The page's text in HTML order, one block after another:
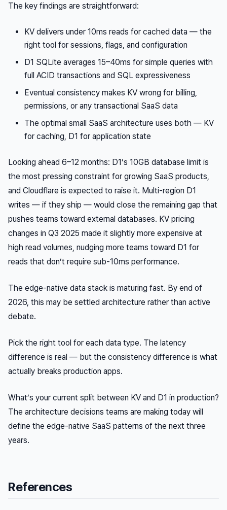
The key findings are straightforward:
KV delivers under 10ms reads for cached data — the
right tool for sessions, flags, and configuration
D1 SQLite averages 15–40ms for simple queries with
full ACID transactions and SQL expressiveness
Eventual consistency makes KV wrong for billing,
permissions, or any transactional SaaS data
The optimal small SaaS architecture uses both — KV
for caching, D1 for application state
Looking ahead 6–12 months: D1’s 10GB database limit is
the most pressing constraint for growing SaaS products,
and Cloudflare is expected to raise it. Multi-region D1
writes — if they ship — would close the remaining gap that
pushes teams toward external databases. KV pricing
changes in Q3 2025 made it slightly more expensive at
high read volumes, nudging more teams toward D1 for
reads that don’t require sub-10ms performance.
The edge-native data stack is maturing fast. By end of
2026, this may be settled architecture rather than active
debate.
Pick the right tool for each data type. The latency
difference is real — but the consistency difference is what
actually breaks production apps.
What’s your current split between KV and D1 in production?
The architecture decisions teams are making today will
define the edge-native SaaS patterns of the next three
years.
References